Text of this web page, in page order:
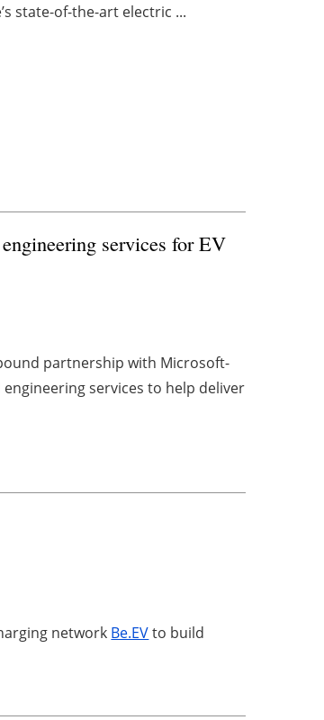
state-of-the-art electric ...
services for EV
partnership with Microsoft-
services to help deliver
network Be.EVto build